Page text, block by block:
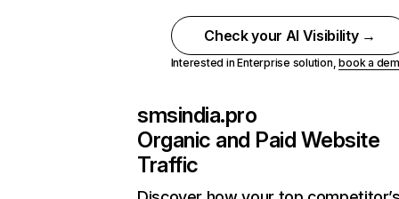
Check your AI Visibility →
Interested in Enterprise solution,book a
smsindia.pro
Organic and Paid Website
Traffic